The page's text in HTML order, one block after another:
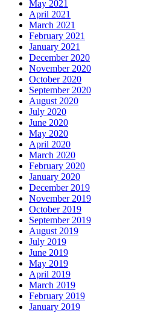
May 2021
April 2021
March 2021
February 2021
January 2021
December 2020
November 2020
October 2020
September 2020
August 2020
July 2020
June 2020
May 2020
April 2020
March 2020
February 2020
January 2020
December 2019
November 2019
October 2019
September 2019
August 2019
July 2019
June 2019
May 2019
April 2019
March 2019
February 2019
January 2019